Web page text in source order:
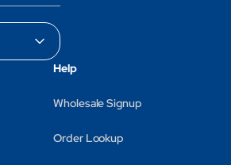
Help
Wholesale Signup
Order Lookup